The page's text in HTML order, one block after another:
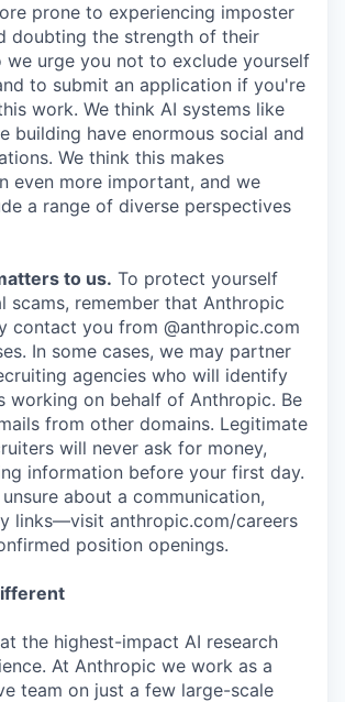
prone to experiencing imposter
doubting the strength of their
we urge you not to exclude yourself
to submit an application if you're
work. We think AI systems like
building have enormous social and
We think this makes
even more important, and we
a range of diverse perspectives
to us. To protect yourself
scams, remember that Anthropic
contact you from @anthropic.com
In some cases, we may partner
agencies who will identify
working on behalf of Anthropic. Be
from other domains. Legitimate
will never ask for money,
information before your first day.
about a communication,
links—visit anthropic.com/careers
position openings.
the highest-impact AI research
At Anthropic we work as a
team on just a few large-scale